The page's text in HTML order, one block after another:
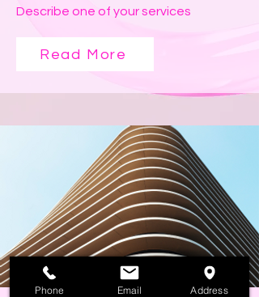
Describe one of your services
Read More
Phone Email Address